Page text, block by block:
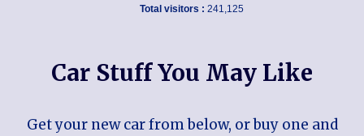
Total visitors : 241,125
Car Stuff You May Like
Get your new car from below, or buy one and